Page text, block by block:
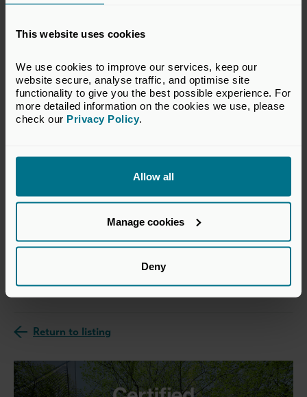
This website uses cookies
We use cookies to improve our services, keep our
website secure, analyse traffic, and optimise site
functionality to give you the best possible experience. For
more detailed information on the cookies we use, please
check our Privacy Policy.
Allow all
Manage cookies
Deny
is above 80 out of 200, you’ll be invited to submit
Complete the “Disclosure Questionnaire.” A chance
to be transparent about any “sensitive issues” your
company may have.
members will be checked out, Googled, public records
reviewed, and you should be good to go.
Start your journey today and join the movement!
Related topics
Return to listing